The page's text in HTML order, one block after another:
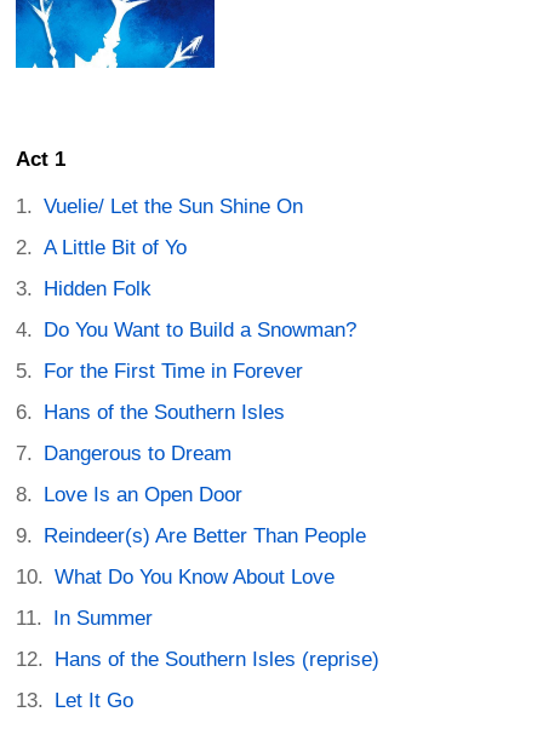
Act 1
Vuelie/ Let the Sun Shine On
A Little Bit of Yo
Hidden Folk
Do You Want to Build a Snowman?
For the First Time in Forever
Hans of the Southern Isles
Dangerous to Dream
Love Is an Open Door
Reindeer(s) Are Better Than People
What Do You Know About Love
In Summer
Hans of the Southern Isles (reprise)
Let It Go